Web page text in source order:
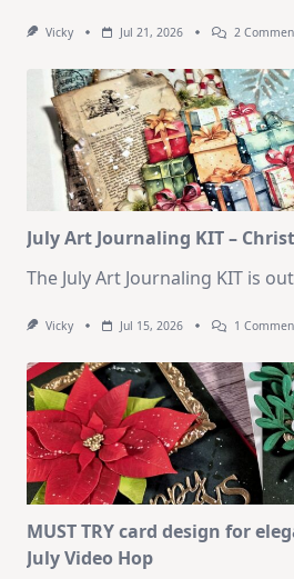
Vicky Jul 21, 2026 2
July Art Journaling KIT –
The July Art Journaling KIT is
Vicky Jul 15, 2026 1
MUST TRY card design for
July Video Hop